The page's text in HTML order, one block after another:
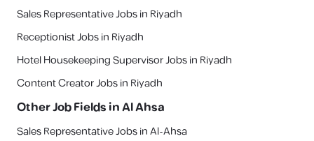
Sales Representative Jobs in Riyadh
Receptionist Jobs in Riyadh
Hotel Housekeeping Supervisor Jobs in Riyadh
Content Creator Jobs in Riyadh
Other Job Fields inAl Ahsa
Sales Representative Jobs in Al-Ahsa